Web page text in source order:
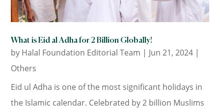
What is Eid al Adha for 2 Billion Globally!
by Halal Foundation Editorial Team | Jun 21, 2024 |
Others
Eid ul Adha is one of the most significant holidays in
the Islamic calendar. Celebrated by 2 billion Muslims